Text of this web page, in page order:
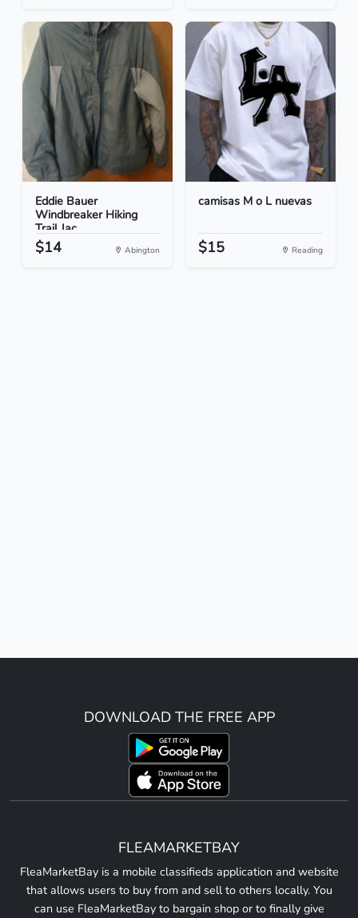
Eddie Bauer
Windbreaker Hiking
Trail Jac...
$14 Abington
camisas M o L nuevas
$15 Reading
DOWNLOAD THE FREE APP
FLEAMARKETBAY
FleaMarketBay is a mobile classifieds application and website
that allows users to buy from and sell to others locally. You
can use FleaMarketBay to bargain shop or to finally give